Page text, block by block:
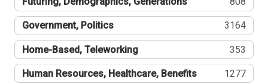
Government, Politics 3164
Home-Based, Teleworking 353
Human Resources, Healthcare, Benefits 1277